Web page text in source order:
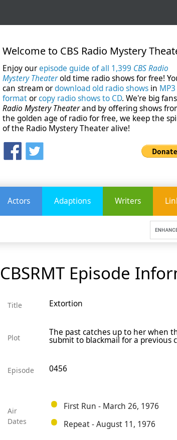
Welcome to CBS Radio Mystery
Enjoy ourepisode guide of all 1,399 CBS Radio
Mystery Theaterold time radio shows for free!
can stream ordownload old radio shows in MP3
formatorcopy radio shows to CD. We're big
Radio Mystery Theaterand by offering shows
the golden age of radio for free, we keep the
of the Radio Mystery Theater alive!
Actors Adaptions Writers
CBSRMT Episode
Title Extortion
Plot
The past catches up to her when
submit to blackmail for a previous
Episode 0456
Air
Dates
First Run - March 26, 1976
Repeat - August 11, 1976